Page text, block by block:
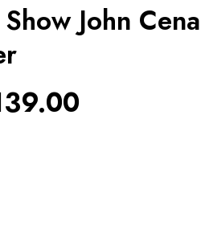
John Cena